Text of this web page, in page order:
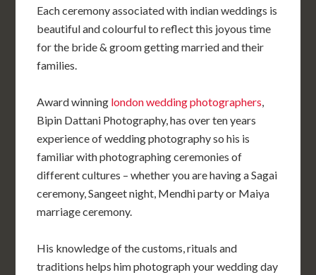
Each ceremony associated with indian weddings is
beautiful and colourful to reflect this joyous time
for the bride & groom getting married and their
families.
Award winning london wedding photographers,
Bipin Dattani Photography, has over ten years
experience of wedding photography so his is
familiar with photographing ceremonies of
different cultures – whether you are having a Sagai
ceremony, Sangeet night, Mendhi party or Maiya
marriage ceremony.
His knowledge of the customs, rituals and
traditions helps him photograph your wedding day